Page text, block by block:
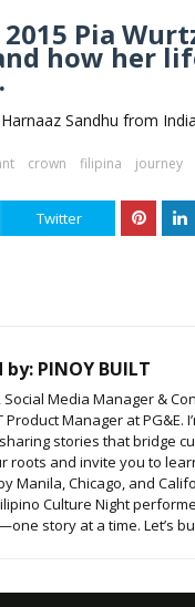
Pia
how her
Sandhu from
crown filipina journey
Twitter
by: PINOY BUILT
Social Media Manager &
Product Manager at PG&E.
stories that bridge
roots and invite you to
Manila, Chicago, and
Culture Night
story at a time. Let’s